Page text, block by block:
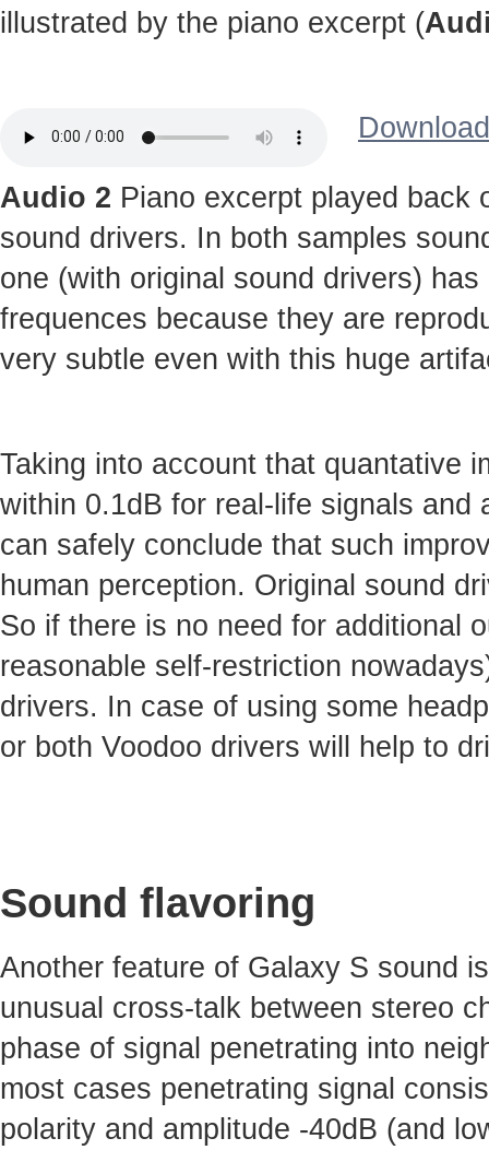
illustrated by the piano excerpt (
Audio 2 Piano excerpt played back
sound drivers. In both samples
one (with original sound drivers)
frequences because they are
very subtle even with this huge
Taking into account that quantative
within 0.1dB for real-life signals
can safely conclude that such
human perception. Original sound
So if there is no need for additional
reasonable self-restriction
drivers. In case of using some
or both Voodoo drivers will help to
Sound flavoring
Another feature of Galaxy S sound
unusual cross-talk between stereo
phase of signal penetrating into
most cases penetrating signal
polarity and amplitude -40dB (and